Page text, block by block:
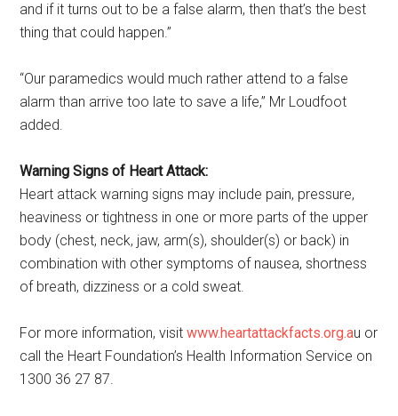
and if it turns out to be a false alarm, then that’s the best
thing that could happen.”
“Our paramedics would much rather attend to a false
alarm than arrive too late to save a life,” Mr Loudfoot
added.
Warning Signs of Heart Attack:
Heart attack warning signs may include pain, pressure,
heaviness or tightness in one or more parts of the upper
body (chest, neck, jaw, arm(s), shoulder(s) or back) in
combination with other symptoms of nausea, shortness
of breath, dizziness or a cold sweat.
For more information, visitwww.heartattackfacts.org.au or
call the Heart Foundation’s Health Information Service on
1300 36 27 87.